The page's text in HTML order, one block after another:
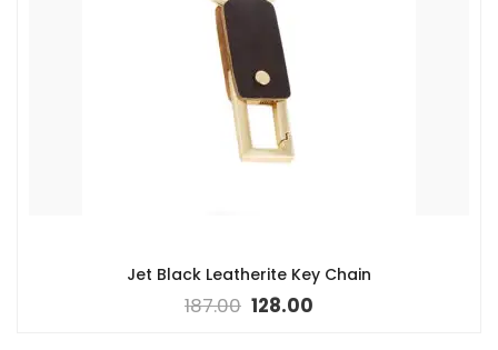
Jet Black Leatherite Key Chain
187.00 128.00